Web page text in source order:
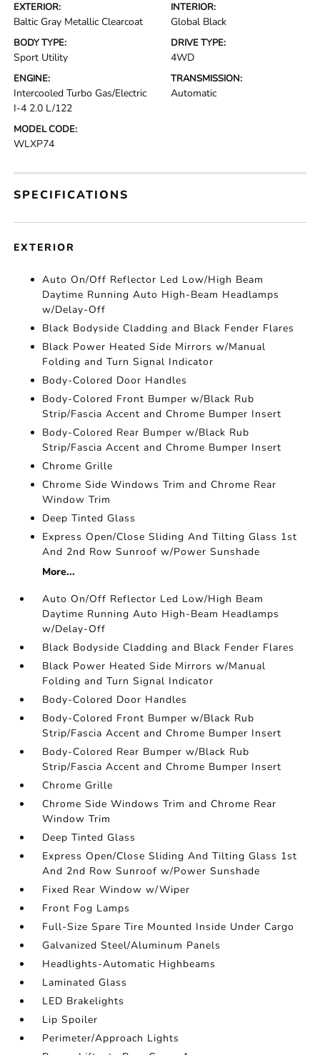
EXTERIOR:
Baltic Gray Metallic Clearcoat
INTERIOR:
Global Black
BODY TYPE:
Sport Utility
DRIVE TYPE:
4WD
ENGINE:
Intercooled Turbo Gas/Electric
I-4 2.0 L/122
TRANSMISSION:
Automatic
MODEL CODE:
WLXP74
SPECIFICATIONS
EXTERIOR
Auto On/Off Reflector Led Low/High Beam
Daytime Running Auto High-Beam Headlamps
w/Delay-Off
Black Bodyside Cladding and Black Fender Flares
Black Power Heated Side Mirrors w/Manual
Folding and Turn Signal Indicator
Body-Colored Door Handles
Body-Colored Front Bumper w/Black Rub
Strip/Fascia Accent and Chrome Bumper Insert
Body-Colored Rear Bumper w/Black Rub
Strip/Fascia Accent and Chrome Bumper Insert
Chrome Grille
Chrome Side Windows Trim and Chrome Rear
Window Trim
Deep Tinted Glass
Express Open/Close Sliding And Tilting Glass 1st
And 2nd Row Sunroof w/Power Sunshade
More...
Auto On/Off Reflector Led Low/High Beam
Daytime Running Auto High-Beam Headlamps
w/Delay-Off
Black Bodyside Cladding and Black Fender Flares
Black Power Heated Side Mirrors w/Manual
Folding and Turn Signal Indicator
Body-Colored Door Handles
Body-Colored Front Bumper w/Black Rub
Strip/Fascia Accent and Chrome Bumper Insert
Body-Colored Rear Bumper w/Black Rub
Strip/Fascia Accent and Chrome Bumper Insert
Chrome Grille
Chrome Side Windows Trim and Chrome Rear
Window Trim
Deep Tinted Glass
Express Open/Close Sliding And Tilting Glass 1st
And 2nd Row Sunroof w/Power Sunshade
Fixed Rear Window w/Wiper
Front Fog Lamps
Full-Size Spare Tire Mounted Inside Under Cargo
Galvanized Steel/Aluminum Panels
Headlights-Automatic Highbeams
Laminated Glass
LED Brakelights
Lip Spoiler
Perimeter/Approach Lights